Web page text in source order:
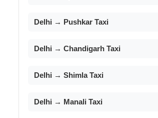
Delhi → Pushkar Taxi
Delhi → Chandigarh Taxi
Delhi → Shimla Taxi
Delhi → Manali Taxi